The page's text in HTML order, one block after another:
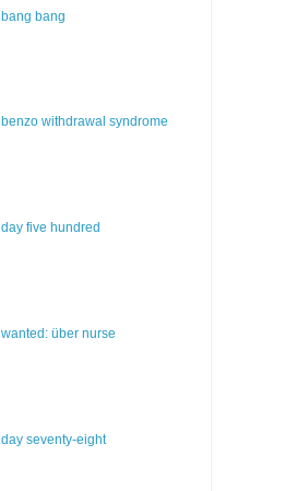
bang bang
benzo withdrawal syndrome
day five hundred
wanted: über nurse
day seventy-eight